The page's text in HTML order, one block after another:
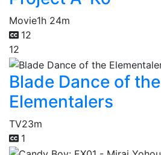
Movie1h 24m
12
12
Blade Dance of the
Elementalers
TV23m
1